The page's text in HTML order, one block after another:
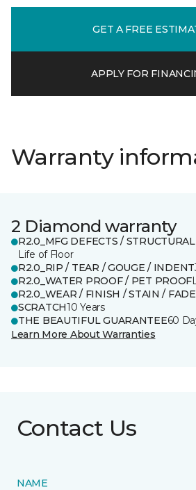
GET A FREE
APPLY FOR
Warranty
2 Diamond warranty
R2.0_MFG DEFECTS /
Life of Floor
R2.0_RIP / TEAR / GOUGE / INDENT
R2.0_WATER PROOF / PET PROOF
R2.0_WEAR / FINISH / STAIN /
SCRATCH10 Years
THE BEAUTIFUL GUARANTEE60
Learn More About Warranties
Contact Us
NAME